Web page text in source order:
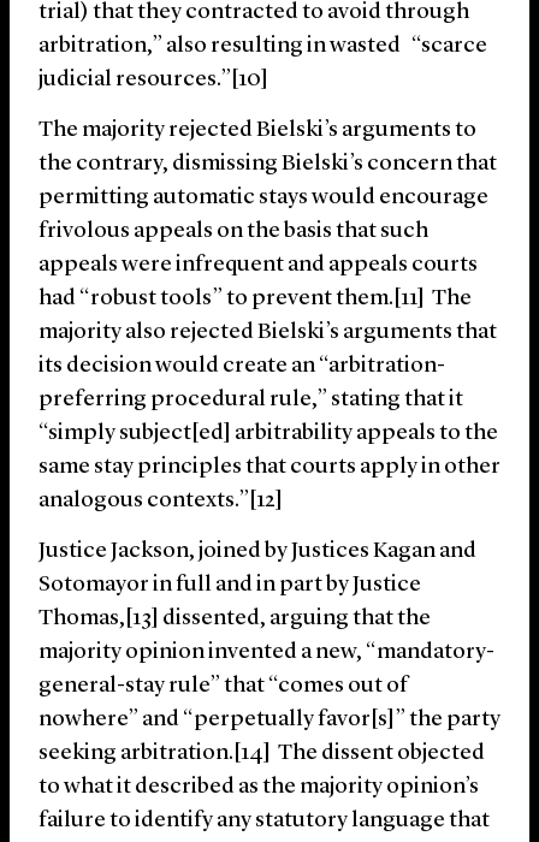
trial) that they contracted to avoid through
arbitration,” also resulting in wasted “scarce
judicial resources.”[10]
The majority rejected Bielski’s arguments to
the contrary, dismissing Bielski’s concern that
permitting automatic stays would encourage
frivolous appeals on the basis that such
appeals were infrequent and appeals courts
had “robust tools” to prevent them.[11] The
majority also rejected Bielski’s arguments that
its decision would create an “arbitration-
preferring procedural rule,” stating that it
“simply subject[ed] arbitrability appeals to the
same stay principles that courts apply in other
analogous contexts.”[12]
Justice Jackson, joined by Justices Kagan and
Sotomayor in full and in part by Justice
Thomas,[13] dissented, arguing that the
majority opinion invented a new, “mandatory-
general-stay rule” that “comes out of
nowhere” and “perpetually favor[s]” the party
seeking arbitration.[14] The dissent objected
to what it described as the majority opinion’s
failure to identify any statutory language that